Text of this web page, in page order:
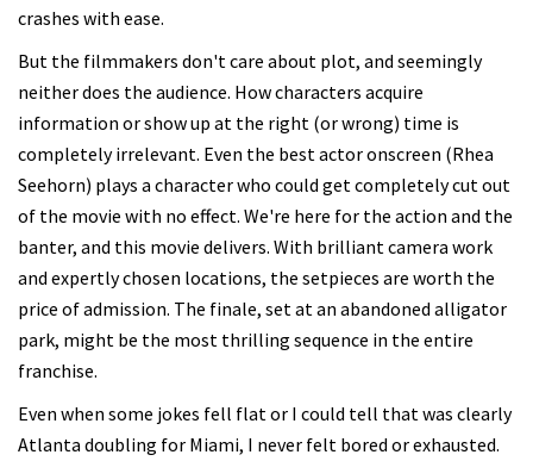
crashes with ease.
But the filmmakers don't care about plot, and seemingly
neither does the audience. How characters acquire
information or show up at the right (or wrong) time is
completely irrelevant. Even the best actor onscreen (Rhea
Seehorn) plays a character who could get completely cut out
of the movie with no effect. We're here for the action and the
banter, and this movie delivers. With brilliant camera work
and expertly chosen locations, the setpieces are worth the
price of admission. The finale, set at an abandoned alligator
park, might be the most thrilling sequence in the entire
franchise.
Even when some jokes fell flat or I could tell that was clearly
Atlanta doubling for Miami, I never felt bored or exhausted.